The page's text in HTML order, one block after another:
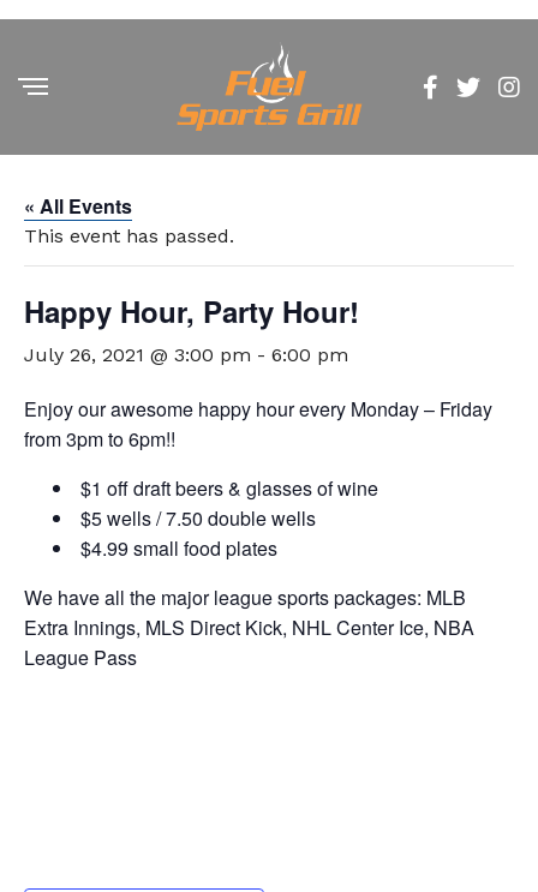
« All Events
This event has passed.
Happy Hour, Party Hour!
July 26, 2021 @ 3:00 pm - 6:00 pm
Enjoy our awesome happy hour every Monday – Friday
from 3pm to 6pm!!
$1 off draft beers & glasses of wine
$5 wells / 7.50 double wells
$4.99 small food plates
We have all the major league sports packages: MLB
Extra Innings, MLS Direct Kick, NHL Center Ice, NBA
League Pass